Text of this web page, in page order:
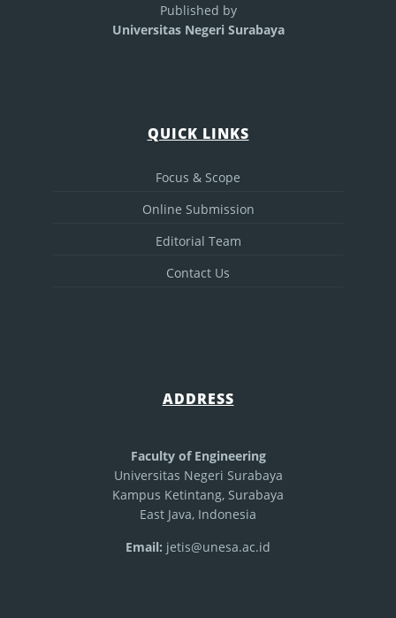
Published by
Universitas Negeri Surabaya
QUICK LINKS
Focus & Scope
Online Submission
Editorial Team
Contact Us
ADDRESS
Faculty of Engineering
Universitas Negeri Surabaya
Kampus Ketintang, Surabaya
East Java, Indonesia
Email: jetis@unesa.ac.id